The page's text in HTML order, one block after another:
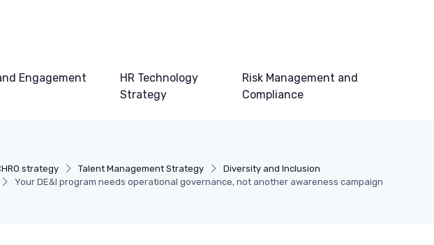
Engagement
HR Technology
Strategy
Risk Management and
Compliance
strategy Talent Management Strategy
Diversity and Inclusion
Your DE&I program needs operational governance, not another awareness campaign